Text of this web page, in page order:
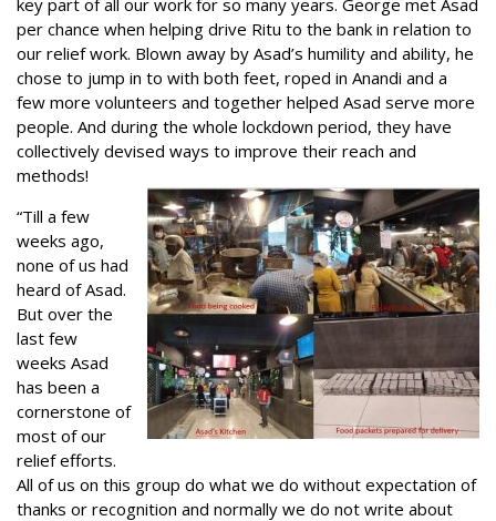
key part of all our work for so many years. George met Asad
per chance when helping drive Ritu to the bank in relation to
our relief work. Blown away by Asad’s humility and ability, he
chose to jump in to with both feet, roped in Anandi and a
few more volunteers and together helped Asad serve more
people. And during the whole lockdown period, they have
collectively devised ways to improve their reach and
methods!
“Till a few
weeks ago,
none of us had
heard of Asad.
But over the
last few
weeks Asad
has been a
cornerstone of
most of our
relief efforts.
All of us on this group do what we do without expectation of
thanks or recognition and normally we do not write about